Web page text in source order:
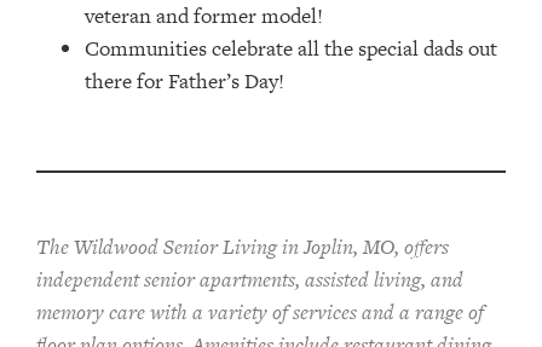
veteran and former model!
Communities celebrate all the special dads out
there for Father’s Day!
The Wildwood Senior Living in Joplin, MO, offers
independent senior apartments, assisted living, and
memory care with a variety of services and a range of